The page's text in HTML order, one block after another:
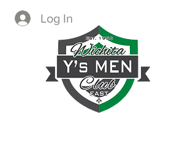
Log In